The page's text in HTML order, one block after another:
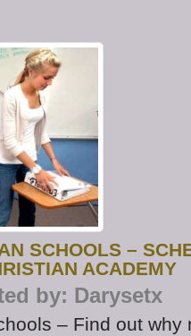
SCHOOLS –
ACADEMY
by: Darysetx
– Find out why